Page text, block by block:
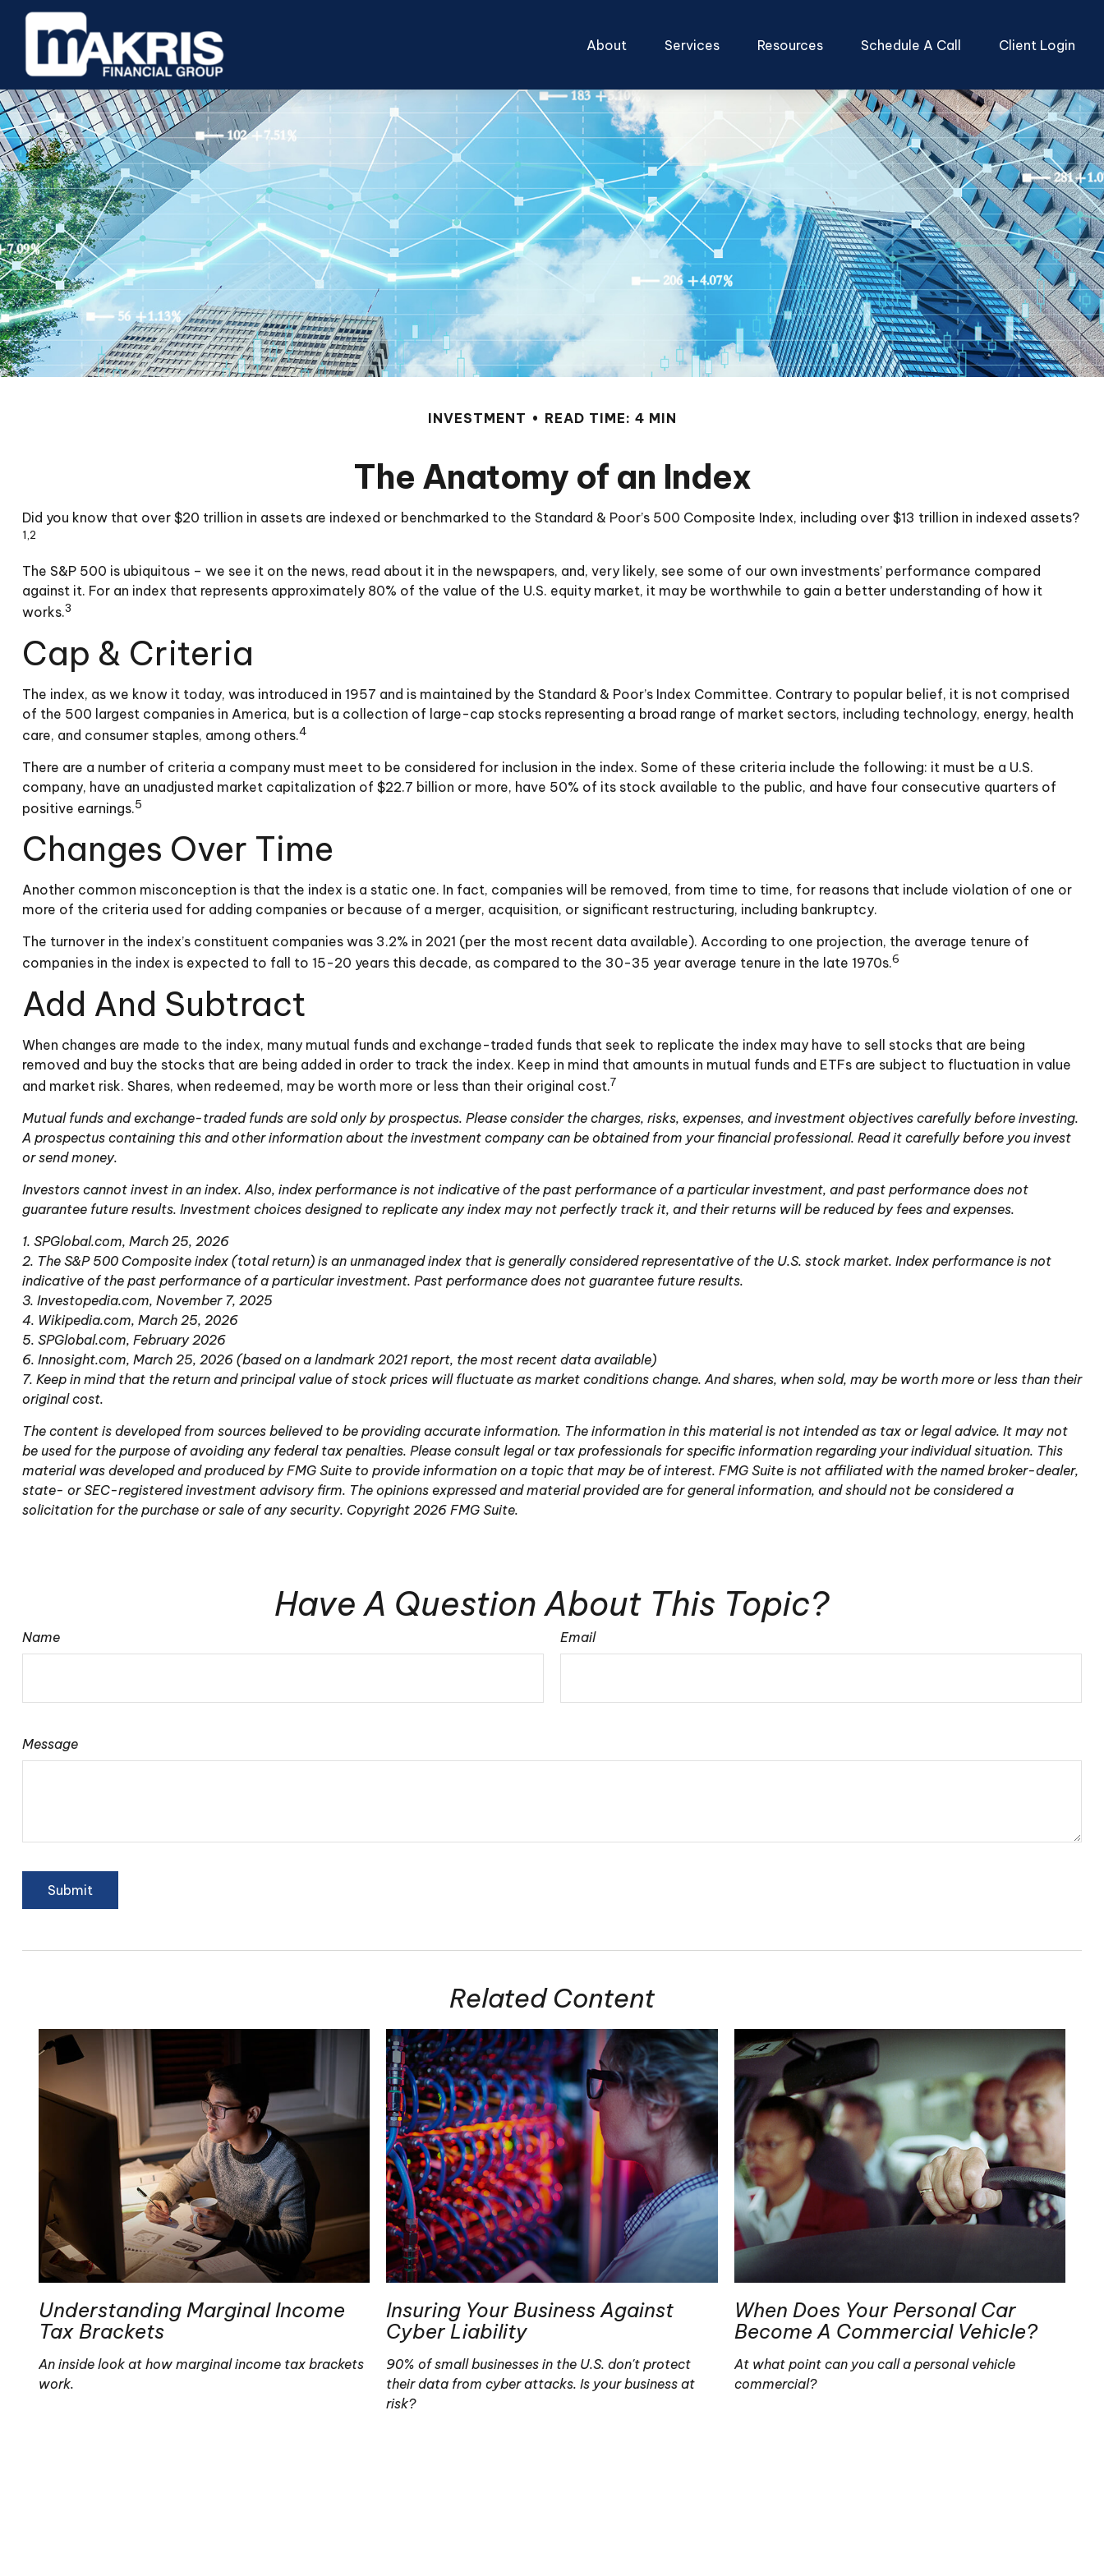
About Services Resources Schedule A Call Client Login
INVESTMENT READ TIME: 4 MIN
The Anatomy of an Index
Did you know that over $20 trillion in assets are indexed or benchmarked to the Standard & Poor’s 500 Composite Index, including over $13 trillion in indexed assets?
1,2
The S&P 500 is ubiquitous – we see it on the news, read about it in the newspapers, and, very likely, see some of our own investments’ performance compared
against it. For an index that represents approximately 80% of the value of the U.S. equity market, it may be worthwhile to gain a better understanding of how it
works.3
Cap & Criteria
The index, as we know it today, was introduced in 1957 and is maintained by the Standard & Poor’s Index Committee. Contrary to popular belief, it is not comprised
of the 500 largest companies in America, but is a collection of large-cap stocks representing a broad range of market sectors, including technology, energy, health
care, and consumer staples, among others.4
There are a number of criteria a company must meet to be considered for inclusion in the index. Some of these criteria include the following: it must be a U.S.
company, have an unadjusted market capitalization of $22.7 billion or more, have 50% of its stock available to the public, and have four consecutive quarters of
positive earnings.5
Changes Over Time
Another common misconception is that the index is a static one. In fact, companies will be removed, from time to time, for reasons that include violation of one or
more of the criteria used for adding companies or because of a merger, acquisition, or significant restructuring, including bankruptcy.
The turnover in the index’s constituent companies was 3.2% in 2021 (per the most recent data available). According to one projection, the average tenure of
companies in the index is expected to fall to 15-20 years this decade, as compared to the 30-35 year average tenure in the late 1970s.6
Add And Subtract
When changes are made to the index, many mutual funds and exchange-traded funds that seek to replicate the index may have to sell stocks that are being
removed and buy the stocks that are being added in order to track the index. Keep in mind that amounts in mutual funds and ETFs are subject to fluctuation in value
and market risk. Shares, when redeemed, may be worth more or less than their original cost.7
Mutual funds and exchange-traded funds are sold only by prospectus. Please consider the charges, risks, expenses, and investment objectives carefully before investing.
A prospectus containing this and other information about the investment company can be obtained from your financial professional. Read it carefully before you invest
or send money.
Investors cannot invest in an index. Also, index performance is not indicative of the past performance of a particular investment, and past performance does not
guarantee future results. Investment choices designed to replicate any index may not perfectly track it, and their returns will be reduced by fees and expenses.
1. SPGlobal.com, March 25, 2026
2. The S&P 500 Composite index (total return) is an unmanaged index that is generally considered representative of the U.S. stock market. Index performance is not
indicative of the past performance of a particular investment. Past performance does not guarantee future results.
3. Investopedia.com, November 7, 2025
4. Wikipedia.com, March 25, 2026
5. SPGlobal.com, February 2026
6. Innosight.com, March 25, 2026 (based on a landmark 2021 report, the most recent data available)
7. Keep in mind that the return and principal value of stock prices will fluctuate as market conditions change. And shares, when sold, may be worth more or less than their
original cost.
The content is developed from sources believed to be providing accurate information. The information in this material is not intended as tax or legal advice. It may not
be used for the purpose of avoiding any federal tax penalties. Please consult legal or tax professionals for specific information regarding your individual situation. This
material was developed and produced by FMG Suite to provide information on a topic that may be of interest. FMG Suite is not affiliated with the named broker-dealer,
state- or SEC-registered investment advisory firm. The opinions expressed and material provided are for general information, and should not be considered a
solicitation for the purchase or sale of any security. Copyright 2026 FMG Suite.
Have A Question About This Topic?
Name Email
Message
Related Content
Understanding Marginal Income
Tax Brackets
An inside look at how marginal income tax brackets
work.
Insuring Your Business Against
Cyber Liability
90% of small businesses in the U.S. don't protect
their data from cyber attacks. Is your business at
risk?
When Does Your Personal Car
Become A Commercial Vehicle?
At what point can you call a personal vehicle
commercial?